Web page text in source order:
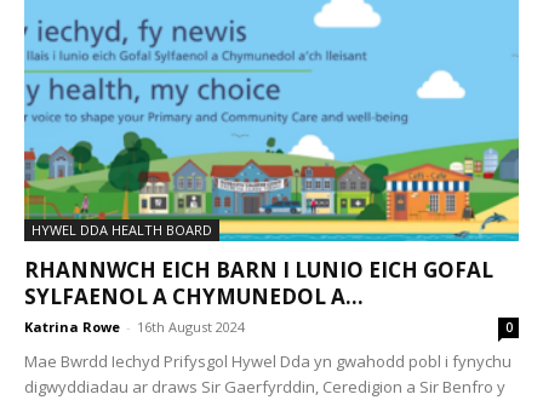
HYWEL DDA HEALTH BOARD
RHANNWCH EICH BARN I LUNIO EICH GOFAL
SYLFAENOL A CHYMUNEDOL A...
Katrina Rowe - 16th August 2024 0
Mae Bwrdd Iechyd Prifysgol Hywel Dda yn gwahodd pobl i fynychu
digwyddiadau ar draws Sir Gaerfyrddin, Ceredigion a Sir Benfro y